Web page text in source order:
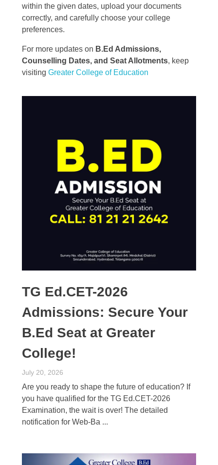
within the given dates, upload your documents
correctly, and carefully choose your college
preferences.
For more updates on B.Ed Admissions,
Counselling Dates, and Seat Allotments, keep
visiting Greater College of Education
TG Ed.CET-2026
Admissions: Secure Your
B.Ed Seat at Greater
College!
July 20, 2026
Are you ready to shape the future of education? If
you have qualified for the TG Ed.CET-2026
Examination, the wait is over! The detailed
notification for Web-Ba ...